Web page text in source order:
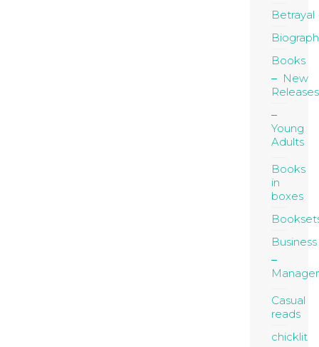
Betrayal
Books
New
Releases
Young
Adults
Books
in
boxes
Business
Casual
reads
chicklit